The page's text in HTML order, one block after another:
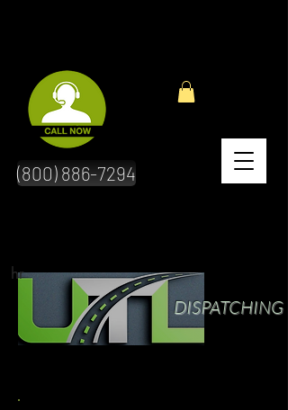
(800) 886-7294
hr
DISPATCHING